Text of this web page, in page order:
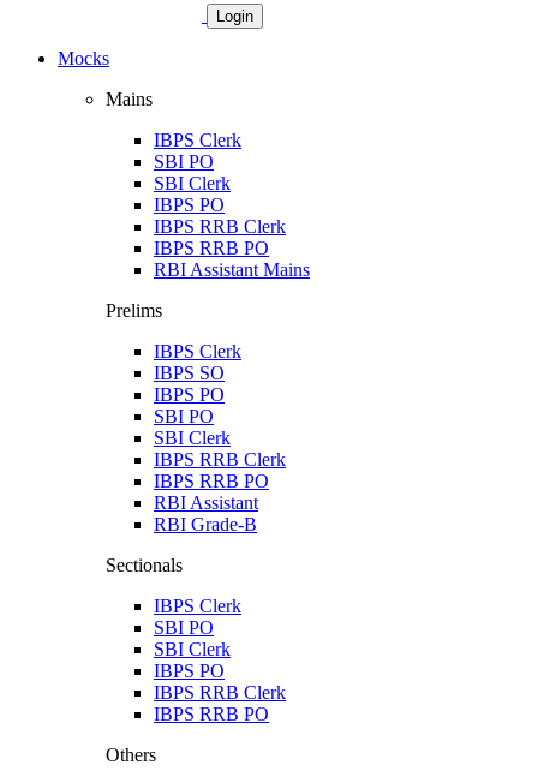
Login
Mocks
Mains
IBPS Clerk
SBI PO
SBI Clerk
IBPS PO
IBPS RRB Clerk
IBPS RRB PO
RBI Assistant Mains
Prelims
IBPS Clerk
IBPS SO
IBPS PO
SBI PO
SBI Clerk
IBPS RRB Clerk
IBPS RRB PO
RBI Assistant
RBI Grade-B
Sectionals
IBPS Clerk
SBI PO
SBI Clerk
IBPS PO
IBPS RRB Clerk
IBPS RRB PO
Others